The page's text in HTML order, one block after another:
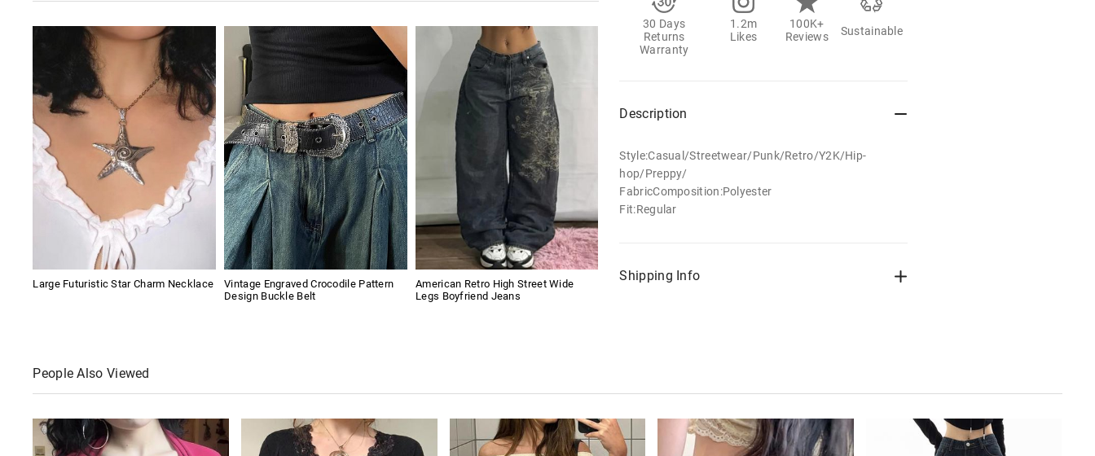
Large Futuristic Star Charm Necklace
Vintage Engraved Crocodile Pattern
Design Buckle Belt
American Retro High Street Wide
Legs Boyfriend Jeans
30 Days
Returns
Warranty
1.2m
Likes
100K+
Reviews
Sustainable
Description
Style:Casual/Streetwear/Punk/Retro/Y2K/Hip-
hop/Preppy/
FabricComposition:Polyester
Fit:Regular
Shipping Info
People Also Viewed